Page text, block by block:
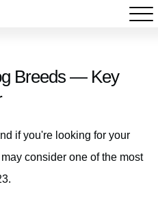
Breeds — Key
if you're looking for your
consider one of the most